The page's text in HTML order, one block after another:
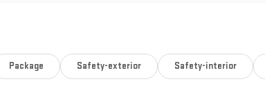
Package Safety-exterior Safety-interior